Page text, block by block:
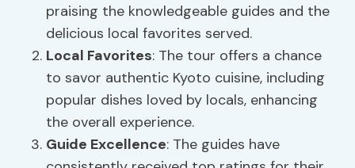
praising the knowledgeable guides and the
delicious local favorites served.
Local Favorites: The tour offers a chance
to savor authentic Kyoto cuisine, including
popular dishes loved by locals, enhancing
the overall experience.
Guide Excellence: The guides have